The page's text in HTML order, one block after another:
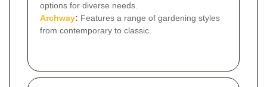
options for diverse needs.
Archway: Features a range of gardening styles
from contemporary to classic.